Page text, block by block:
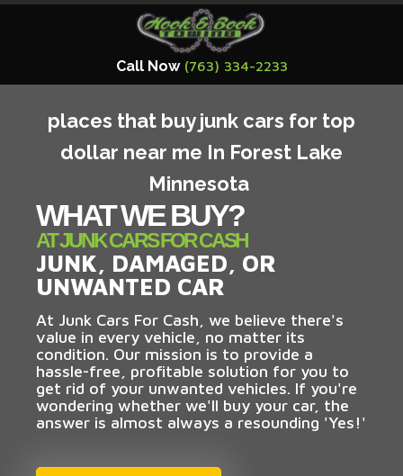
Call Now (763) 334-2233
places that buy junk cars for top
dollar near me In Forest Lake
Minnesota
WHAT WE BUY?
AT JUNK CARS FOR CASH
JUNK, DAMAGED, OR
UNWANTED CAR
At Junk Cars For Cash, we believe there's
value in every vehicle, no matter its
condition. Our mission is to provide a
hassle-free, profitable solution for you to
get rid of your unwanted vehicles. If you're
wondering whether we'll buy your car, the
answer is almost always a resounding 'Yes!'